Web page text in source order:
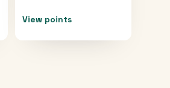
View points